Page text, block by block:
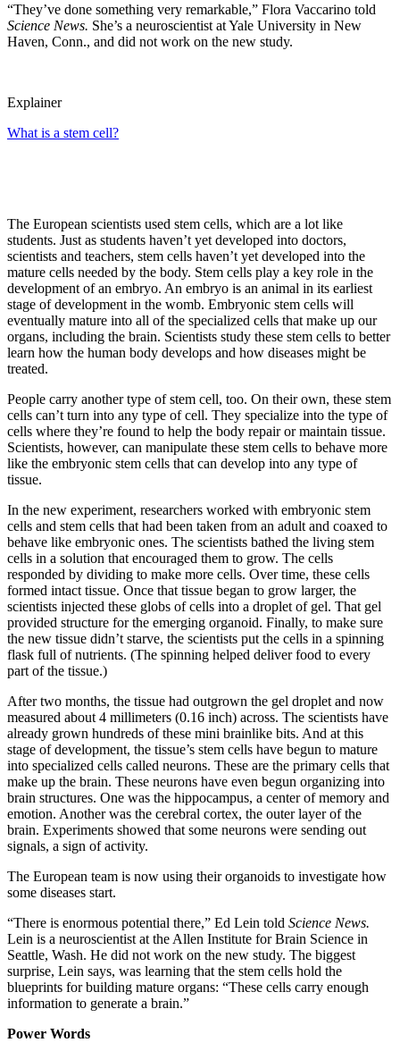
“They’ve done something very remarkable,” Flora Vaccarino told
Science News. She’s a neuroscientist at Yale University in New
Haven, Conn., and did not work on the new study.
Explainer
What is a stem cell?
The European scientists used stem cells, which are a lot like
students. Just as students haven’t yet developed into doctors,
scientists and teachers, stem cells haven’t yet developed into the
mature cells needed by the body. Stem cells play a key role in the
development of an embryo. An embryo is an animal in its earliest
stage of development in the womb. Embryonic stem cells will
eventually mature into all of the specialized cells that make up our
organs, including the brain. Scientists study these stem cells to better
learn how the human body develops and how diseases might be
treated.
People carry another type of stem cell, too. On their own, these stem
cells can’t turn into any type of cell. They specialize into the type of
cells where they’re found to help the body repair or maintain tissue.
Scientists, however, can manipulate these stem cells to behave more
like the embryonic stem cells that can develop into any type of
tissue.
In the new experiment, researchers worked with embryonic stem
cells and stem cells that had been taken from an adult and coaxed to
behave like embryonic ones. The scientists bathed the living stem
cells in a solution that encouraged them to grow. The cells
responded by dividing to make more cells. Over time, these cells
formed intact tissue. Once that tissue began to grow larger, the
scientists injected these globs of cells into a droplet of gel. That gel
provided structure for the emerging organoid. Finally, to make sure
the new tissue didn’t starve, the scientists put the cells in a spinning
flask full of nutrients. (The spinning helped deliver food to every
part of the tissue.)
After two months, the tissue had outgrown the gel droplet and now
measured about 4 millimeters (0.16 inch) across. The scientists have
already grown hundreds of these mini brainlike bits. And at this
stage of development, the tissue’s stem cells have begun to mature
into specialized cells called neurons. These are the primary cells that
make up the brain. These neurons have even begun organizing into
brain structures. One was the hippocampus, a center of memory and
emotion. Another was the cerebral cortex, the outer layer of the
brain. Experiments showed that some neurons were sending out
signals, a sign of activity.
The European team is now using their organoids to investigate how
some diseases start.
“There is enormous potential there,” Ed Lein told Science News.
Lein is a neuroscientist at the Allen Institute for Brain Science in
Seattle, Wash. He did not work on the new study. The biggest
surprise, Lein says, was learning that the stem cells hold the
blueprints for building mature organs: “These cells carry enough
information to generate a brain.”
Power Words